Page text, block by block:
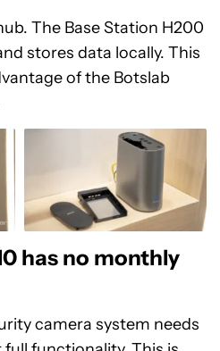
The Base Station H200
stores data locally. This
of the Botslab
has no monthly
camera system needs